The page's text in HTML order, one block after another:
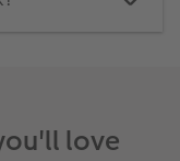
love